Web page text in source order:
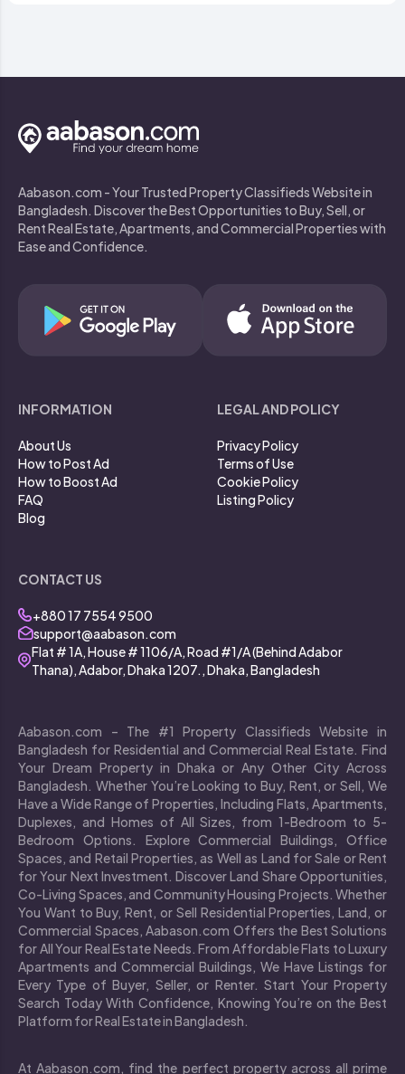
Aabason.com - Your Trusted Property Classifieds Website in
Bangladesh. Discover the Best Opportunities to Buy, Sell, or
Rent Real Estate, Apartments, and Commercial Properties with
Ease and Confidence.
INFORMATION
About Us
How to Post Ad
How to Boost Ad
FAQ
Blog
LEGAL AND POLICY
Privacy Policy
Terms of Use
Cookie Policy
Listing Policy
CONTACT US
+880 17 7554 9500
support@aabason.com
Flat # 1A, House # 1106/A, Road #1/A (Behind Adabor
Thana), Adabor, Dhaka 1207., Dhaka, Bangladesh
Aabason.com – The #1 Property Classifieds Website in
Bangladesh for Residential and Commercial Real Estate. Find
Your Dream Property in Dhaka or Any Other City Across
Bangladesh. Whether You’re Looking to Buy, Rent, or Sell, We
Have a Wide Range of Properties, Including Flats, Apartments,
Duplexes, and Homes of All Sizes, from 1-Bedroom to 5-
Bedroom Options. Explore Commercial Buildings, Office
Spaces, and Retail Properties, as Well as Land for Sale or Rent
for Your Next Investment. Discover Land Share Opportunities,
Co-Living Spaces, and Community Housing Projects. Whether
You Want to Buy, Rent, or Sell Residential Properties, Land, or
Commercial Spaces, Aabason.com Offers the Best Solutions
for All Your Real Estate Needs. From Affordable Flats to Luxury
Apartments and Commercial Buildings, We Have Listings for
Every Type of Buyer, Seller, or Renter. Start Your Property
Search Today With Confidence, Knowing You’re on the Best
Platform for Real Estate in Bangladesh.
At Aabason.com, find the perfect property across all prime